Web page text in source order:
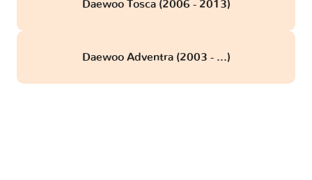
Daewoo Tosca (2006 - 2013)
Daewoo Adventra (2003 - ...)